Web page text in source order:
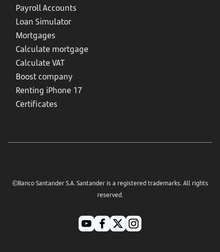
Payroll Accounts
Loan Simulator
Mortgages
Calculate mortgage
Calculate VAT
Boost company
Renting iPhone 17
Certificates
©Banco Santander S.A. Santander is a registered trademarks. All rights
reserved.